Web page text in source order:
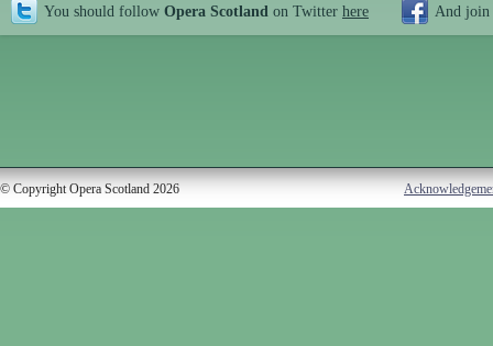
You should follow Opera Scotland on Twitter here And join
© Copyright Opera Scotland 2026